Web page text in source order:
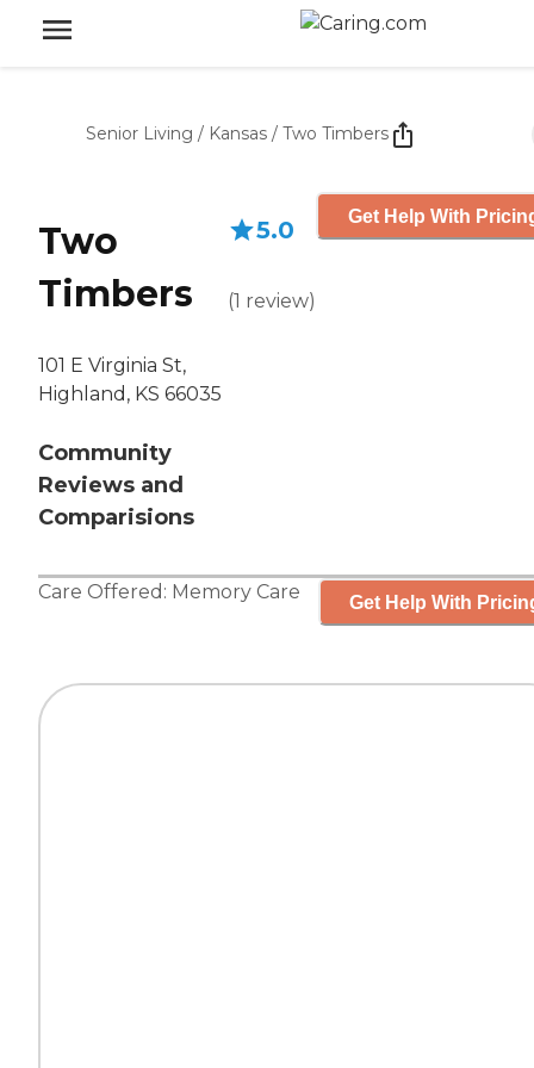
Senior Living / Kansas / Two Timbers
Two
Timbers
101 E Virginia St,
Highland, KS 66035
Community
Reviews and
Comparisions
5.0
(1 review)
Get Help With
Care Offered: Memory Care Get Help With